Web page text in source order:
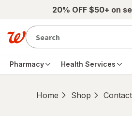
Skip to main content20% OFF $50+ on
Pharmacy Health Services
Home Shop